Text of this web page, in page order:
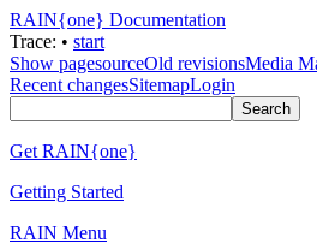
RAIN{one} Documentation
Trace: • start
Show pagesourceOld revisionsMedia
Recent changesSitemapLogin
Get RAIN{one}
Getting Started
RAIN Menu